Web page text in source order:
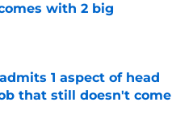
with 2 big
Invalid Date
1 aspect of head
that still doesn't come